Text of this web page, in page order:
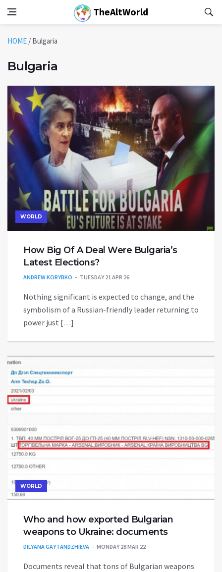
TheAltWorld
HOME / Bulgaria
Bulgaria
WORLD
How Big Of A Deal Were Bulgaria’s
Latest Elections?
ANDREW KORYBKO TUESDAY 21 APR 26
Nothing significant is expected to change, and the
symbolism of a Russian-friendly leader returning to
power just […]
WORLD
Who and how exported Bulgarian
weapons to Ukraine: documents
DILYANA GAYTANDZHIEVA MONDAY 28 MAR 22
Documents reveal that tons of Bulgarian weapons